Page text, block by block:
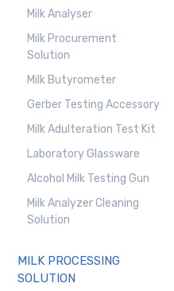
Milk Analyser
Milk Procurement
Solution
Milk Butyrometer
Gerber Testing Accessory
Milk Adulteration Test Kit
Laboratory Glassware
Alcohol Milk Testing Gun
Milk Analyzer Cleaning
Solution
MILK PROCESSING
SOLUTION